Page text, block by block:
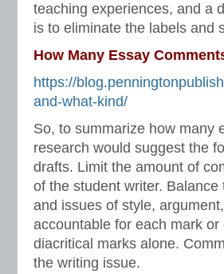
teaching experiences, and a
is to eliminate the labels and
How Many Essay
https://
and-what-kind/
So, to summarize how many
research would suggest the
drafts. Limit the amount of
of the student writer.
and issues of style,
accountable for each mark
diacritical marks alone.
the writing issue.